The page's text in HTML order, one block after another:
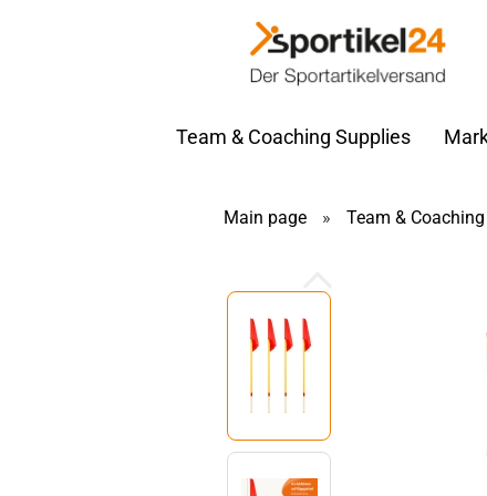
Team & Coaching Supplies
Main page » Team &